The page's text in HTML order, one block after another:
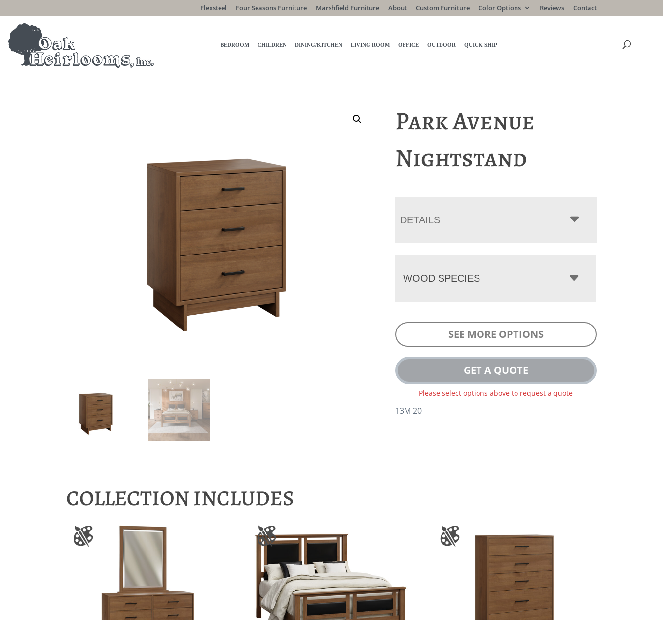
Flexsteel Four Seasons Furniture Marshfield Furniture About Custom Furniture Color Options Reviews Contact
BEDROOM CHILDREN DINING/KITCHEN LIVING ROOM OFFICE OUTDOOR QUICK SHIP
Park Avenue
Nightstand
DETAILS
WOOD SPECIES
SEE MORE OPTIONS
GET A QUOTE
Please select options above to request a quote
13M 20
COLLECTION INCLUDES